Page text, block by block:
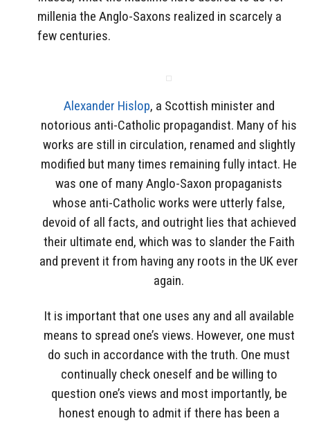
millenia the Anglo-Saxons realized in scarcely a
few centuries.
Alexander Hislop, a Scottish minister and
notorious anti-Catholic propagandist. Many of his
works are still in circulation, renamed and slightly
modified but many times remaining fully intact. He
was one of many Anglo-Saxon propaganists
whose anti-Catholic works were utterly false,
devoid of all facts, and outright lies that achieved
their ultimate end, which was to slander the Faith
and prevent it from having any roots in the UK ever
again.
It is important that one uses any and all available
means to spread one’s views. However, one must
do such in accordance with the truth. One must
continually check oneself and be willing to
question one’s views and most importantly, be
honest enough to admit if there has been a